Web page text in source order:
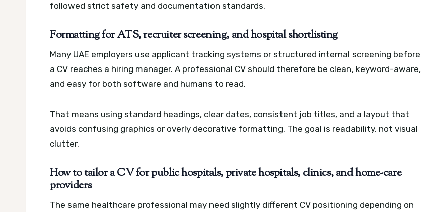
followed strict safety and documentation standards.
Formatting for ATS, recruiter screening, and hospital shortlisting
Many UAE employers use applicant tracking systems or structured internal screening before
a CV reaches a hiring manager. A professional CV should therefore be clean, keyword-aware,
and easy for both software and humans to read.
That means using standard headings, clear dates, consistent job titles, and a layout that
avoids confusing graphics or overly decorative formatting. The goal is readability, not visual
clutter.
How to tailor a CV for public hospitals, private hospitals, clinics, and home-care
providers
The same healthcare professional may need slightly different CV positioning depending on